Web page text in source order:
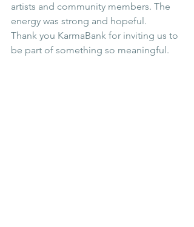
artists and community members. The
energy was strong and hopeful.
Thank you KarmaBank for inviting us to
be part of something so meaningful.